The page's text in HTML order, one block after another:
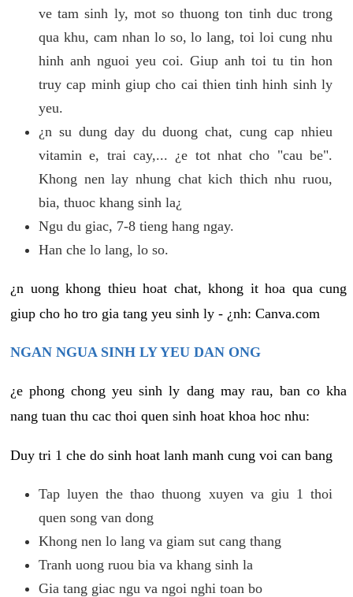
ve tam sinh ly, mot so thuong ton tinh duc trong
qua khu, cam nhan lo so, lo lang, toi loi cung nhu
hinh anh nguoi yeu coi. Giup anh toi tu tin hon
truy cap minh giup cho cai thien tinh hinh sinh ly
yeu.
¿n su dung day du duong chat, cung cap nhieu
vitamin e, trai cay,... ¿e tot nhat cho "cau be".
Khong nen lay nhung chat kich thich nhu ruou,
bia, thuoc khang sinh la¿
Ngu du giac, 7-8 tieng hang ngay.
Han che lo lang, lo so.
¿n uong khong thieu hoat chat, khong it hoa qua cung
giup cho ho tro gia tang yeu sinh ly - ¿nh: Canva.com
NGAN NGUA SINH LY YEU DAN ONG
¿e phong chong yeu sinh ly dang may rau, ban co kha
nang tuan thu cac thoi quen sinh hoat khoa hoc nhu:
Duy tri 1 che do sinh hoat lanh manh cung voi can bang
Tap luyen the thao thuong xuyen va giu 1 thoi
quen song van dong
Khong nen lo lang va giam sut cang thang
Tranh uong ruou bia va khang sinh la
Gia tang giac ngu va ngoi nghi toan bo